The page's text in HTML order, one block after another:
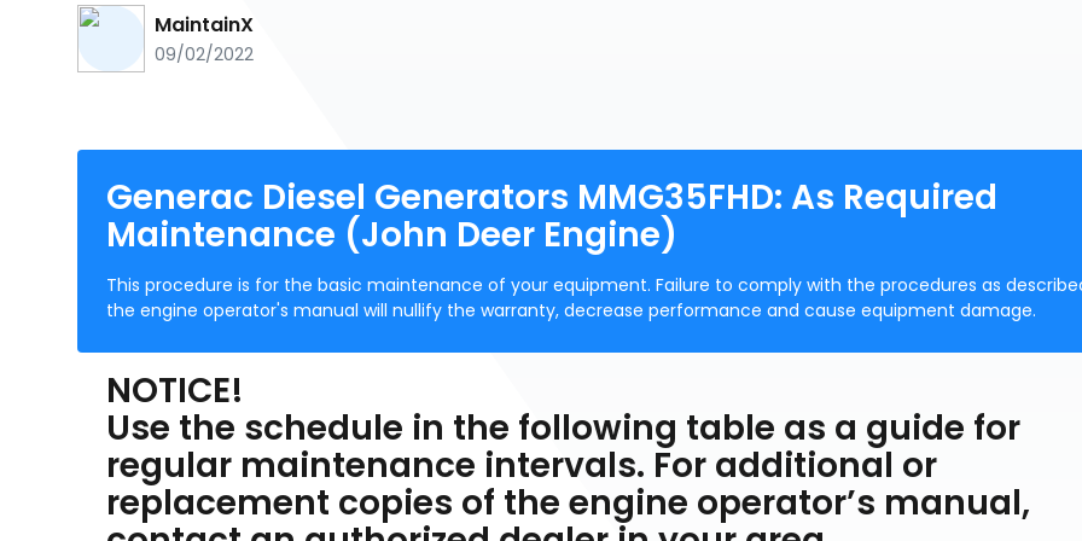
MaintainX
09/02/2022
Generac Diesel Generators MMG35FHD: As Required
Maintenance (John Deer Engine)
This procedure is for the basic maintenance of your equipment. Failure to comply with the procedures as
the engine operator's manual will nullify the warranty, decrease performance and cause equipment damage.
NOTICE!
Use the schedule in the following table as a guide for
regular maintenance intervals. For additional or
replacement copies of the engine operator’s manual,